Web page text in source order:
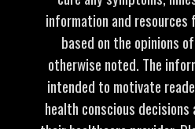
information and
based on the opinions
otherwise noted. The
intended to motivate
health conscious